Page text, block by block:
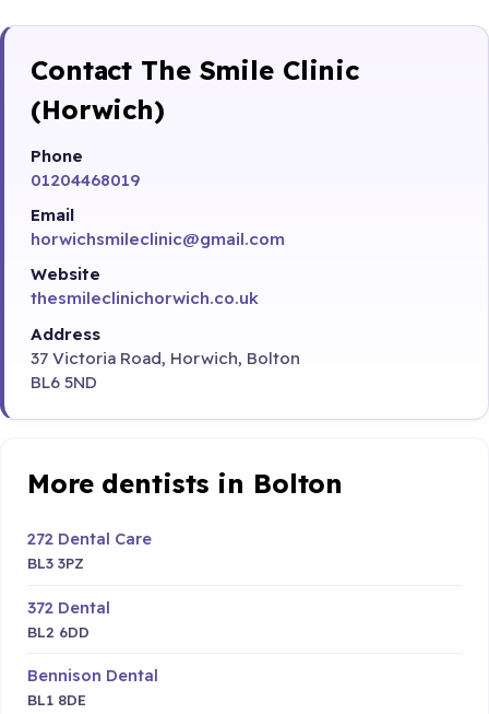
Contact The Smile Clinic
(Horwich)
Phone
01204468019
Email
horwichsmileclinic@gmail.com
Website
thesmileclinichorwich.co.uk
Address
37 Victoria Road, Horwich, Bolton
BL6 5ND
More dentists in Bolton
272 Dental Care
BL3 3PZ
372 Dental
BL2 6DD
Bennison Dental
BL1 8DE